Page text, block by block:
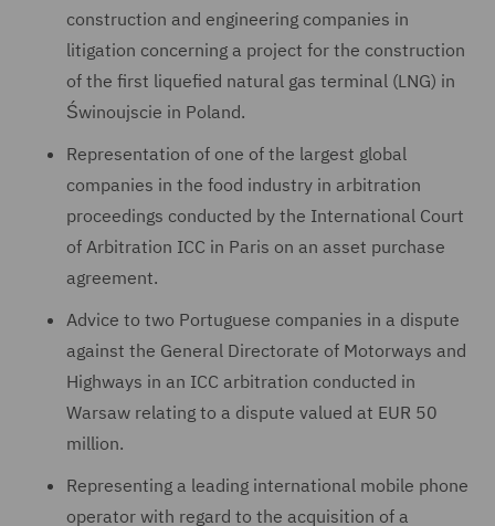
construction and engineering companies in
litigation concerning a project for the construction
of the first liquefied natural gas terminal (LNG) in
Świnoujscie in Poland.
Representation of one of the largest global
companies in the food industry in arbitration
proceedings conducted by the International Court
of Arbitration ICC in Paris on an asset purchase
agreement.
Advice to two Portuguese companies in a dispute
against the General Directorate of Motorways and
Highways in an ICC arbitration conducted in
Warsaw relating to a dispute valued at EUR 50
million.
Representing a leading international mobile phone
operator with regard to the acquisition of a